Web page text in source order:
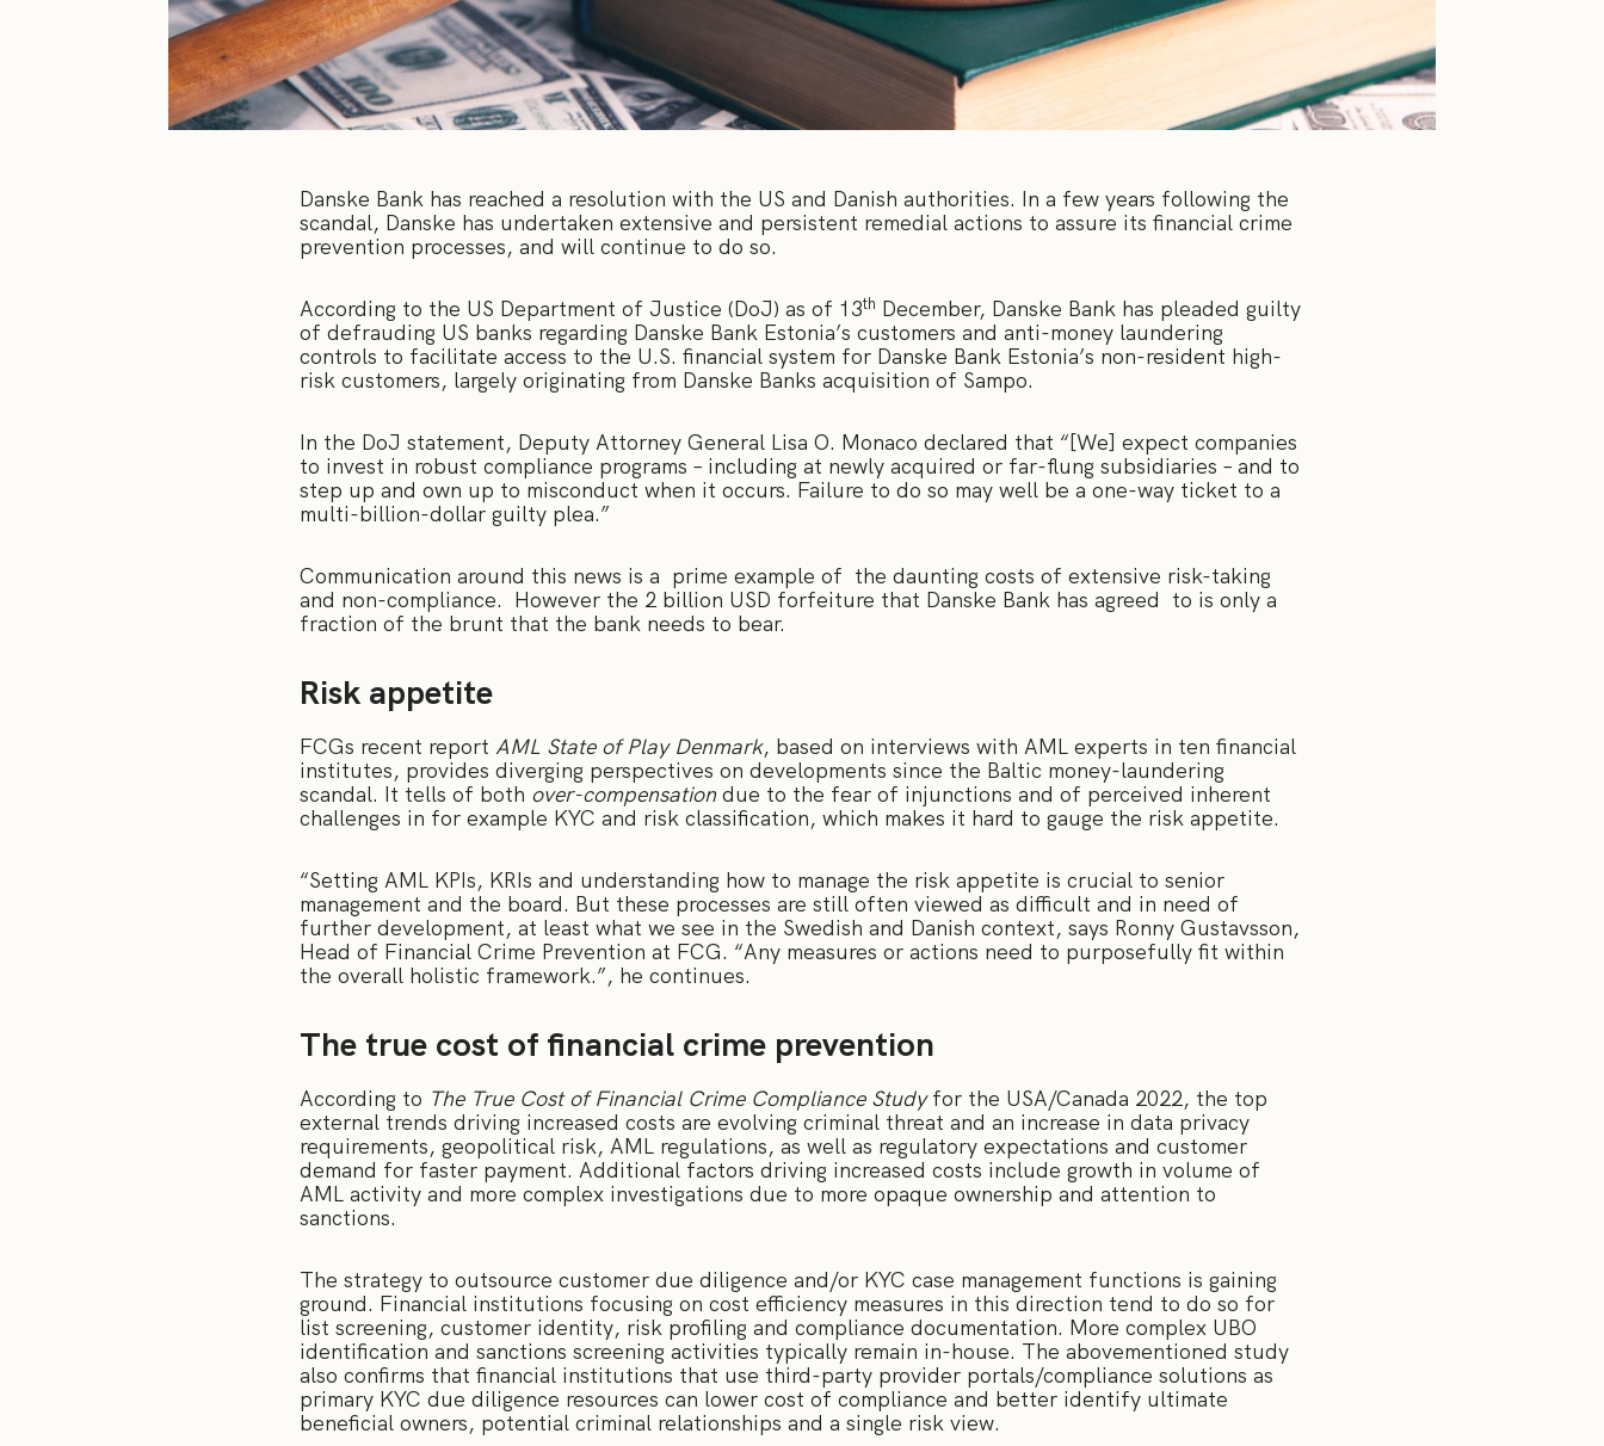
Danske Bank has reached a resolution with the US and Danish authorities. In a few years following the
scandal, Danske has undertaken extensive and persistent remedial actions to assure its financial crime
prevention processes, and will continue to do so.
According to the US Department of Justice (DoJ) as of 13th December, Danske Bank has pleaded guilty
of defrauding US banks regarding Danske Bank Estonia’s customers and anti-money laundering
controls to facilitate access to the U.S. financial system for Danske Bank Estonia’s non-resident high-
risk customers, largely originating from Danske Banks acquisition of Sampo.
In the DoJ statement, Deputy Attorney General Lisa O. Monaco declared that “[We] expect companies
to invest in robust compliance programs – including at newly acquired or far-flung subsidiaries – and to
step up and own up to misconduct when it occurs. Failure to do so may well be a one-way ticket to a
multi-billion-dollar guilty plea.”
Communication around this news is a prime example of the daunting costs of extensive risk-taking
and non-compliance. However the 2 billion USD forfeiture that Danske Bank has agreed to is only a
fraction of the brunt that the bank needs to bear.
Risk appetite
FCGs recent report AML State of Play Denmark, based on interviews with AML experts in ten financial
institutes, provides diverging perspectives on developments since the Baltic money-laundering
scandal. It tells of both over-compensationdue to the fear of injunctions and of perceived inherent
challenges in for example KYC and risk classification, which makes it hard to gauge the risk appetite.
“Setting AML KPIs, KRIs and understanding how to manage the risk appetite is crucial to senior
management and the board. But these processes are still often viewed as difficult and in need of
further development, at least what we see in the Swedish and Danish context, says Ronny Gustavsson,
Head of Financial Crime Prevention at FCG. “Any measures or actions need to purposefully fit within
the overall holistic framework.”, he continues.
The true cost of financial crime prevention
According to The True Cost of Financial Crime Compliance Studyfor the USA/Canada 2022, the top
external trends driving increased costs are evolving criminal threat and an increase in data privacy
requirements, geopolitical risk, AML regulations, as well as regulatory expectations and customer
demand for faster payment. Additional factors driving increased costs include growth in volume of
AML activity and more complex investigations due to more opaque ownership and attention to
sanctions.
The strategy to outsource customer due diligence and/or KYC case management functions is gaining
ground. Financial institutions focusing on cost efficiency measures in this direction tend to do so for
list screening, customer identity, risk profiling and compliance documentation. More complex UBO
identification and sanctions screening activities typically remain in-house. The abovementioned study
also confirms that financial institutions that use third-party provider portals/compliance solutions as
primary KYC due diligence resources can lower cost of compliance and better identify ultimate
beneficial owners, potential criminal relationships and a single risk view.